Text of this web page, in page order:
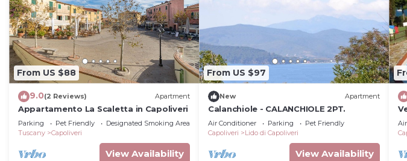
From US $88
9.0(2 Reviews) Apartment
Appartamento La Scaletta in Capoliveri
Parking Pet Friendly
Designated Smoking Area
Tuscany
Capoliveri
View Availability
From US $97
New Apartment
Calanchiole - CALANCHIOLE 2PT.
Air Conditioner Parking
Pet Friendly
Capoliveri
Lido di Capoliveri
View Availability